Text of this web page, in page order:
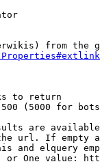
from the
to return
(5000 for
are
url. If empty
and elquery
or One value: